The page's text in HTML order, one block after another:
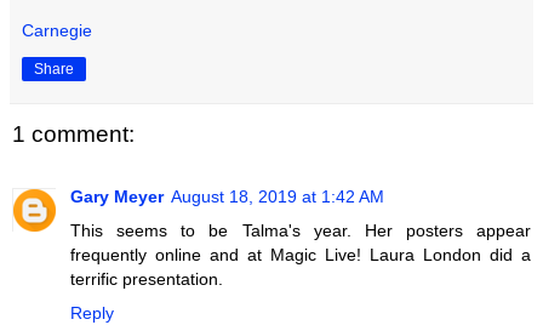
Carnegie
Share
1 comment:
Gary Meyer August 18, 2019 at 1:42 AM
This seems to be Talma's year. Her posters appear
frequently online and at Magic Live! Laura London did a
terrific presentation.
Reply